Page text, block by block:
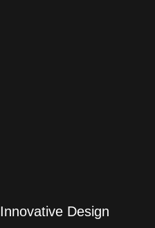
Innovative Design